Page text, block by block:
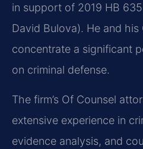
in support of 2019 HB
David Bulova). He and his
concentrate a significant
on criminal defense.
The firm’s Of Counsel
extensive experience in
evidence analysis, and